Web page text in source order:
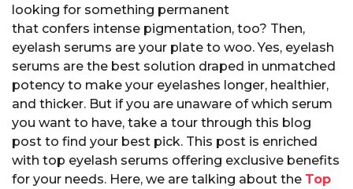
looking for something permanent
that confers intense pigmentation, too? Then,
eyelash serums are your plate to woo. Yes, eyelash
serums are the best solution draped in unmatched
potency to make your eyelashes longer, healthier,
and thicker. But if you are unaware of which serum
you want to have, take a tour through this blog
post to find your best pick. This post is enriched
with top eyelash serums offering exclusive benefits
for your needs. Here, we are talking about the Top